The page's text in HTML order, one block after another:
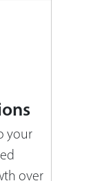
your
over